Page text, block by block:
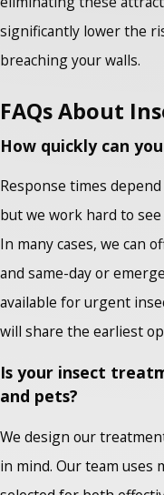
significantly lower the
breaching your walls.
FAQs About
How quickly can
Response times
but we work hard to
In many cases, we can
and same-day or
available for urgent
will share the earliest
Is your insect
and pets?
We design our
in mind. Our team uses